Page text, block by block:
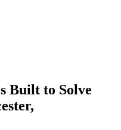
Built to Solve